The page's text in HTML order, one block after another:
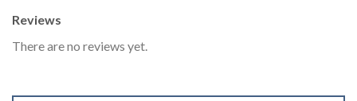
Reviews
There are no reviews yet.